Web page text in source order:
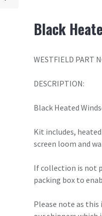
Black
WESTFIELD PART
DESCRIPTION:
Black Heated
Kit includes,
screen loom and
If collection is not
packing box to
Please note as this